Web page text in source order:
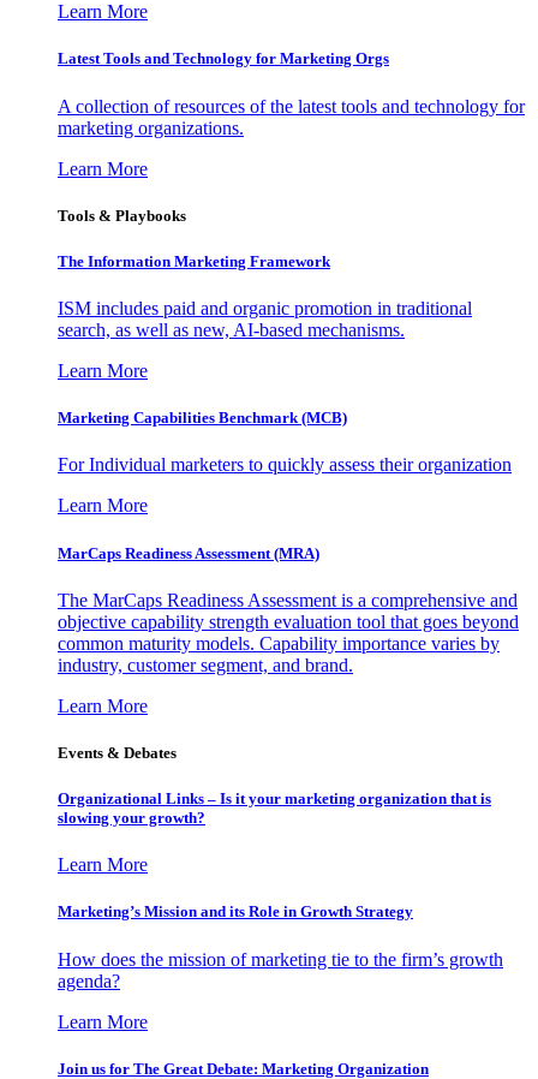
Learn More
Latest Tools and Technology for Marketing Orgs
A collection of resources of the latest tools and technology for
marketing organizations.
Learn More
Tools & Playbooks
The Information Marketing Framework
ISM includes paid and organic promotion in traditional
search, as well as new, AI-based mechanisms.
Learn More
Marketing Capabilities Benchmark (MCB)
For Individual marketers to quickly assess their organization
Learn More
MarCaps Readiness Assessment (MRA)
The MarCaps Readiness Assessment is a comprehensive and
objective capability strength evaluation tool that goes beyond
common maturity models. Capability importance varies by
industry, customer segment, and brand.
Learn More
Events & Debates
Organizational Links – Is it your marketing organization that is
slowing your growth?
Learn More
Marketing’s Mission and its Role in Growth Strategy
How does the mission of marketing tie to the firm’s growth
agenda?
Learn More
Join us for The Great Debate: Marketing Organization